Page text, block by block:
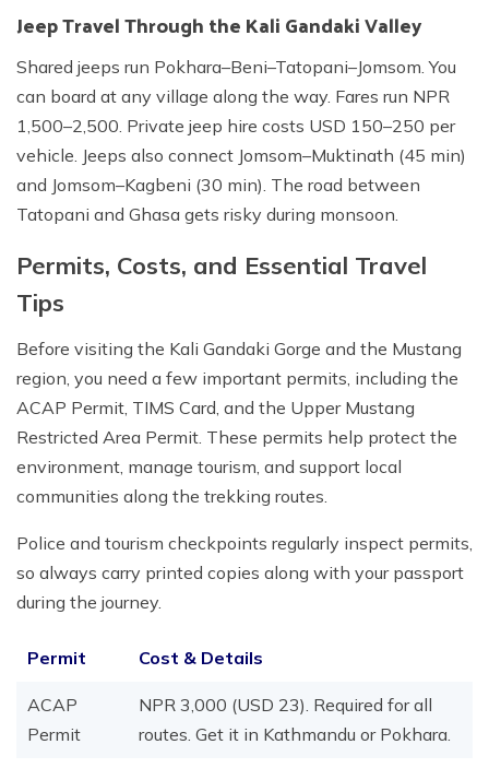
Jeep Travel Through the Kali Gandaki Valley
Shared jeeps run Pokhara–Beni–Tatopani–Jomsom. You
can board at any village along the way. Fares run NPR
1,500–2,500. Private jeep hire costs USD 150–250 per
vehicle. Jeeps also connect Jomsom–Muktinath (45 min)
and Jomsom–Kagbeni (30 min). The road between
Tatopani and Ghasa gets risky during monsoon.
Permits, Costs, and Essential Travel
Tips
Before visiting the Kali Gandaki Gorge and the Mustang
region, you need a few important permits, including the
ACAP Permit, TIMS Card, and the Upper Mustang
Restricted Area Permit. These permits help protect the
environment, manage tourism, and support local
communities along the trekking routes.
Police and tourism checkpoints regularly inspect permits,
so always carry printed copies along with your passport
during the journey.
Permit Cost & Details
ACAP
Permit
NPR 3,000 (USD 23). Required for all
routes. Get it in Kathmandu or Pokhara.